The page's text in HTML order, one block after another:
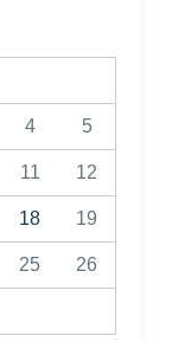
4 5
11 12
18 19
25 26